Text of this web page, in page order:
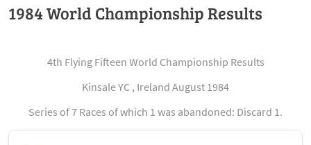
1984 World Championship Results
4th Flying Fifteen World Championship Results
Kinsale YC , Ireland August 1984
Series of 7 Races of which 1 was abandoned: Discard 1.